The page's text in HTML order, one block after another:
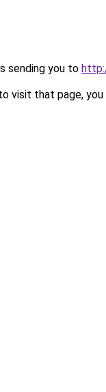
sending you to
visit that page, you